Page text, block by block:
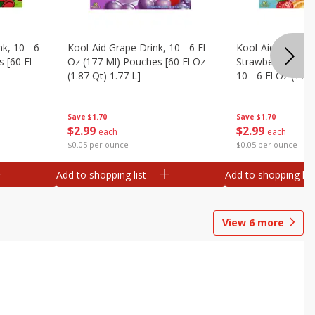
10 - 6
[60 Fl
Save $1.70
$2 99 each
$0.05 per ounce
Kool-Aid Grape Drink, 10 - 6 Fl
Oz (177 Ml) Pouches [60 Fl Oz
(1.87 Qt) 1.77 L]
Add to shopping list
Save $1.70
$2 99 each
$0.05 per ounce
Kool-Aid
Strawberry
10 - 6 Fl Oz
Add to shopping list
View 6 more